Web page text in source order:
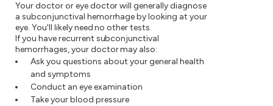
Your doctor or eye doctor will generally diagnose
a subconjunctival hemorrhage by looking at your
eye. You'll likely need no other tests.
If you have recurrent subconjunctival
hemorrhages, your doctor may also:
Ask you questions about your general health
and symptoms
Conduct an eye examination
Take your blood pressure